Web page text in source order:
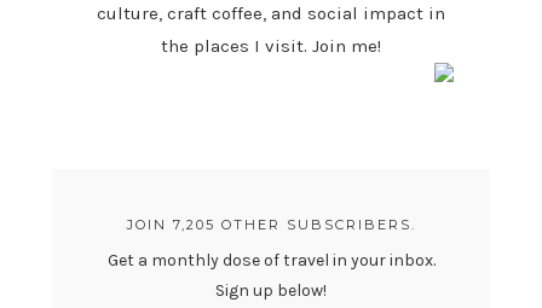
culture, craft coffee, and social impact in
the places I visit. Join me!
JOIN 7,205 OTHER SUBSCRIBERS.
Get a monthly dose of travel in your inbox.
Sign up below!